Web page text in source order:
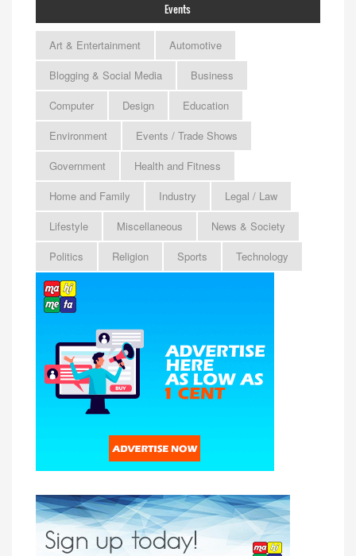
Events
Art & Entertainment
Automotive
Blogging & Social Media
Business
Computer
Design
Education
Environment
Events / Trade Shows
Government
Health and Fitness
Home and Family
Industry
Legal / Law
Lifestyle
Miscellaneous
News & Society
Politics
Religion Sports Technology